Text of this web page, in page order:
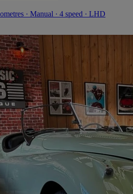
· Manual · 4 speed · LHD